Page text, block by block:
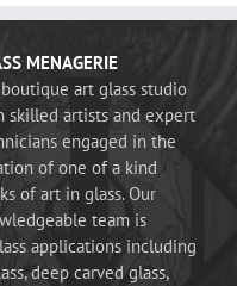
MENAGERIE
art glass studio
skilled artists and expert
engaged in the
of one of a kind
of art in glass. Our
team is
applications including
deep carved glass,